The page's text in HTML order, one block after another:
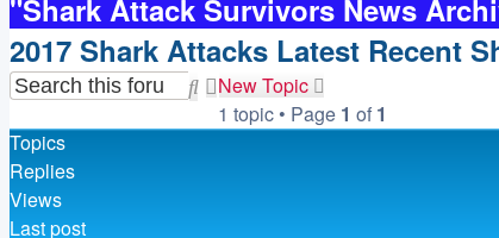
"Shark Attack Survivors News
2017 Shark Attacks Latest Recent
New Topic
Search
Advanced
search
1 topic • Page 1 of 1
Topics
Replies
Views
Last post